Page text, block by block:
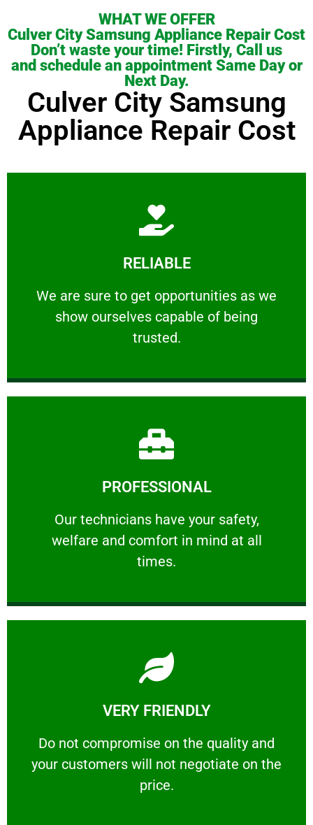
WHAT WE OFFER
Culver City Samsung Appliance Repair Cost
Don’t waste your time! Firstly, Call us
and schedule an appointment Same Day or
Next Day.
Culver City Samsung
Appliance Repair Cost
RELIABLE
We are sure to get opportunities as we
show ourselves capable of being
trusted.
RELIABLE
We are sure to get opportunities as we show
Learn More
PROFESSIONAL
Our technicians have your safety,
welfare and comfort ​in mind at all
times.
PROFESSIONAL
Our technicians have your safety, welfare
Learn More
VERY FRIENDLY
​Do not compromise on the quality and
your customers will not negotiate on the
price.
VERY FRIENDLY
​Do not compromise on the quality and your
Learn More